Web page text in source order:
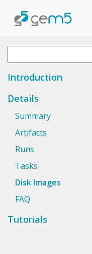
Introduction
Details
Summary
Artifacts
Runs
Tasks
Disk Images
FAQ
Tutorials